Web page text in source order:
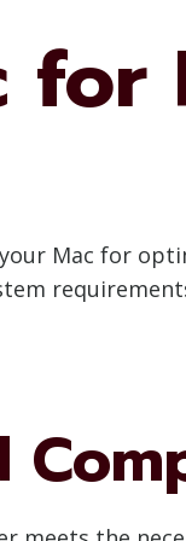
for
Mac for